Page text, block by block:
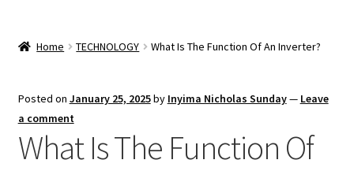
Home TECHNOLOGY What Is The Function Of An Inverter?
Posted on January 25, 2025by Inyima Nicholas Sunday— Leave
a comment
What Is The Function Of